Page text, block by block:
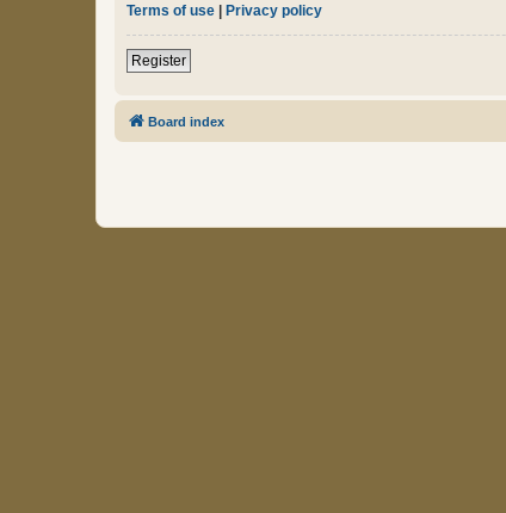
Terms of use | Privacy policy
Register
Board index